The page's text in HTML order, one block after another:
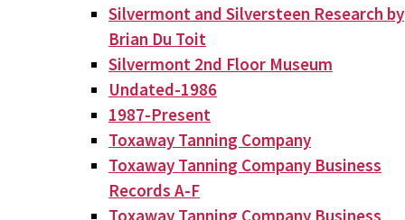
Silvermont and Silversteen Research by
Brian Du Toit
Silvermont 2nd Floor Museum
Undated-1986
1987-Present
Toxaway Tanning Company
Toxaway Tanning Company Business
Records A-F
Toxaway Tanning Company Business